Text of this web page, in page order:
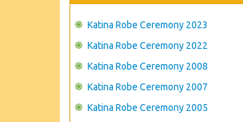
Katina Robe Ceremony 2023
Katina Robe Ceremony 2022
Katina Robe Ceremony 2008
Katina Robe Ceremony 2007
Katina Robe Ceremony 2005